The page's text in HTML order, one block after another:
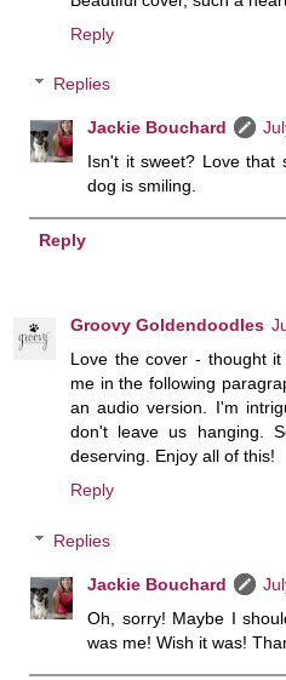
Reply
Replies
Jackie Bouchard
Isn't it sweet? Love that
dog is smiling.
Reply
Groovy Goldendoodles
Love the cover - thought
me in the following
an audio version. I'm
don't leave us hanging.
deserving. Enjoy all of this!
Reply
Replies
Jackie Bouchard
Oh, sorry! Maybe I
was me! Wish it was!